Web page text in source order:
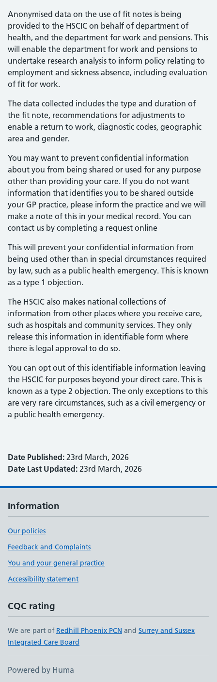
Anonymised data on the use of fit notes is being
provided to the HSCIC on behalf of department of
health, and the department for work and pensions. This
will enable the department for work and pensions to
undertake research analysis to inform policy relating to
employment and sickness absence, including evaluation
of fit for work.
The data collected includes the type and duration of
the fit note, recommendations for adjustments to
enable a return to work, diagnostic codes, geographic
area and gender.
You may want to prevent confidential information
about you from being shared or used for any purpose
other than providing your care. If you do not want
information that identifies you to be shared outside
your GP practice, please inform the practice and we will
make a note of this in your medical record. You can
contact us by completing a request online
This will prevent your confidential information from
being used other than in special circumstances required
by law, such as a public health emergency. This is known
as a type 1 objection.
The HSCIC also makes national collections of
information from other places where you receive care,
such as hospitals and community services. They only
release this information in identifiable form where
there is legal approval to do so.
You can opt out of this identifiable information leaving
the HSCIC for purposes beyond your direct care. This is
known as a type 2 objection. The only exceptions to this
are very rare circumstances, such as a civil emergency or
a public health emergency.
Date Published: 23rd March, 2026
Date Last Updated: 23rd March, 2026
Information
Our policies
Feedback and Complaints
You and your general practice
Accessibility statement
CQC rating
We are part of Redhill Phoenix PCN and Surrey and Sussex
Integrated Care Board
Powered by Huma